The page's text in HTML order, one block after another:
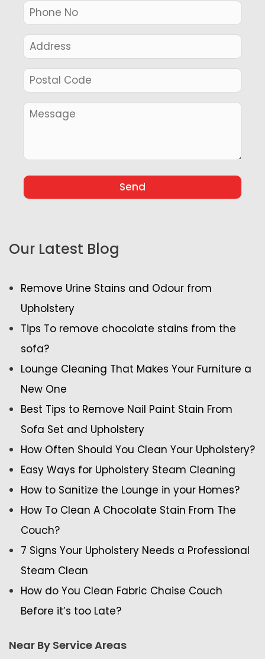
Our Latest Blog
Remove Urine Stains and Odour from
Upholstery
Tips To remove chocolate stains from the
sofa?
Lounge Cleaning That Makes Your Furniture a
New One
Best Tips to Remove Nail Paint Stain From
Sofa Set and Upholstery
How Often Should You Clean Your Upholstery?
Easy Ways for Upholstery Steam Cleaning
How to Sanitize the Lounge in your Homes?
How To Clean A Chocolate Stain From The
Couch?
7 Signs Your Upholstery Needs a Professional
Steam Clean
How do You Clean Fabric Chaise Couch
Before it’s too Late?
Near By Service Areas